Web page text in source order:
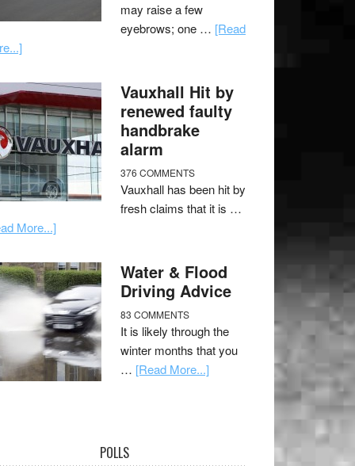
may raise a few
eyebrows; one … [Read
Vauxhall Hit by
renewed faulty
handbrake
alarm
376 COMMENTS
Vauxhall has been hit by
fresh claims that it is …
More...]
Water & Flood
Driving Advice
83 COMMENTS
It is likely through the
winter months that you
… [Read More...]
POLLS